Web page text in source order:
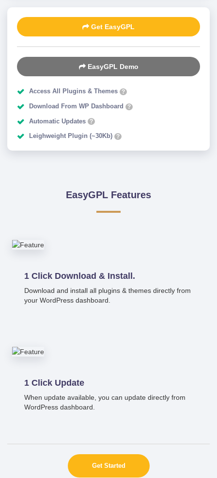
Get EasyGPL
EasyGPL Demo
Access All Plugins & Themes ?
Download From WP Dashboard ?
Automatic Updates ?
Leighweight Plugin (~30Kb) ?
EasyGPL Features
1 Click Download & Install.
Download and install all plugins & themes directly from
your WordPress dashboard.
1 Click Update
When update available, you can update directly from
WordPress dashboard.
Get Started